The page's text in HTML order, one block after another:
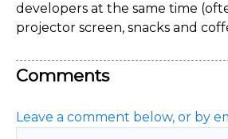
developers at the same time
projector screen, snacks and
Comments
Leave a comment below, or by